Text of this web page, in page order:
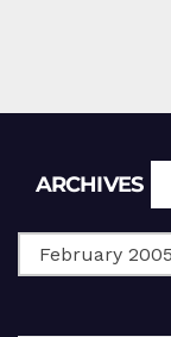
ARCHIVES